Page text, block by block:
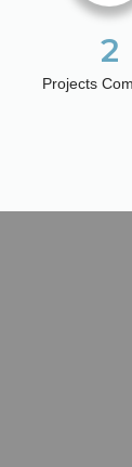
2
Projects